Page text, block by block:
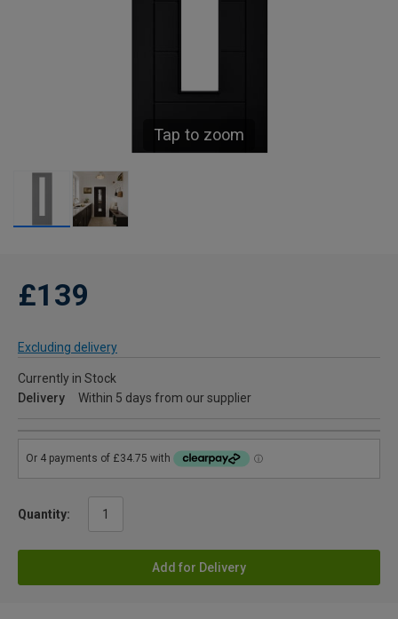
Tap to zoom
£139
Excluding delivery
Currently in Stock
Delivery
Within 5 days from our supplier
Quantity:
Add for Delivery